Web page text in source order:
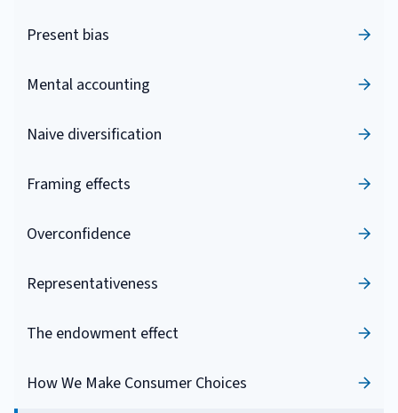
Present bias
Mental accounting
Naive diversification
Framing effects
Overconfidence
Representativeness
The endowment effect
How We Make Consumer Choices